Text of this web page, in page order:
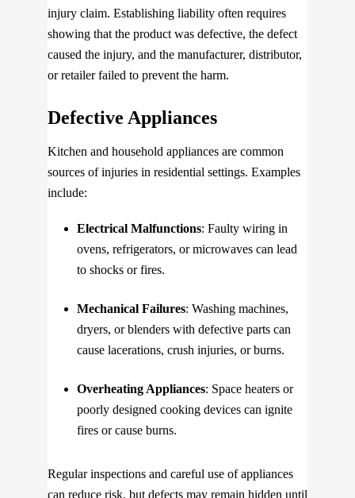
injury claim. Establishing liability often requires
showing that the product was defective, the defect
caused the injury, and the manufacturer, distributor,
or retailer failed to prevent the harm.
Defective Appliances
Kitchen and household appliances are common
sources of injuries in residential settings. Examples
include:
Electrical Malfunctions: Faulty wiring in
ovens, refrigerators, or microwaves can lead
to shocks or fires.
Mechanical Failures: Washing machines,
dryers, or blenders with defective parts can
cause lacerations, crush injuries, or burns.
Overheating Appliances: Space heaters or
poorly designed cooking devices can ignite
fires or cause burns.
Regular inspections and careful use of appliances
can reduce risk, but defects may remain hidden until